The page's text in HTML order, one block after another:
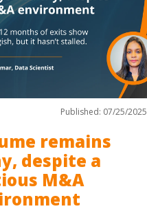
Published: 07/25/2025
remains
despite a
M&A